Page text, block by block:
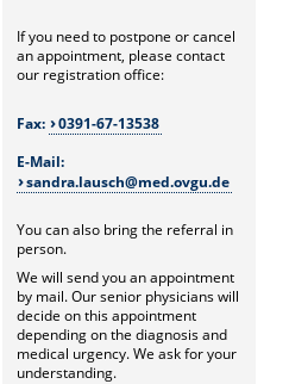
If you need to postpone or cancel
an appointment, please contact
our registration office:
Fax:
0391-67-13538
E-Mail:
sandra.lausch@med.ovgu.de
You can also bring the referral in
person.
We will send you an appointment
by mail. Our senior physicians will
decide on this appointment
depending on the diagnosis and
medical urgency. We ask for your
understanding.